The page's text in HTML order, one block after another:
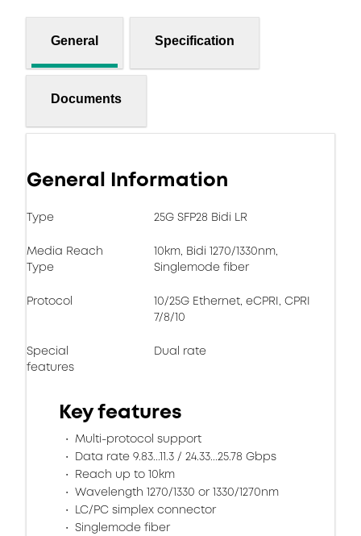
General Specification
Documents
General Information
Type 25G SFP28 Bidi LR
Media Reach
Type
10km, Bidi 1270/1330nm,
Singlemode fiber
Protocol
10/25G Ethernet, eCPRI, CPRI
7/8/10
Special
features
Dual rate
Key features
Multi-protocol support
Data rate 9.83...11.3 / 24.33...25.78 Gbps
Reach up to 10km
Wavelength 1270/1330 or 1330/1270nm
LC/PC simplex connector
Singlemode fiber